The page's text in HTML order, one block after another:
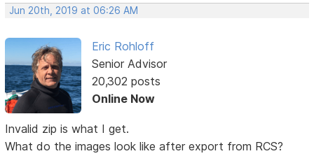
Jun 20th, 2019 at 06:26 AM
Eric Rohloff
Senior Advisor
20,302 posts
Online Now
Invalid zip is what I get.
What do the images look like after export from RCS?